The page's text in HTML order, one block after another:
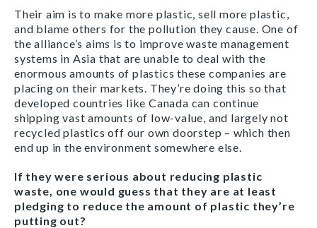
Their aim is to make more plastic, sell more plastic,
and blame others for the pollution they cause. One of
the alliance’s aims is to improve waste management
systems in Asia that are unable to deal with the
enormous amounts of plastics these companies are
placing on their markets. They’re doing this so that
developed countries like Canada can continue
shipping vast amounts of low-value, and largely not
recycled plastics off our own doorstep – which then
end up in the environment somewhere else.
If they were serious about reducing plastic
waste, one would guess that they are at least
pledging to reduce the amount of plastic they’re
putting out?